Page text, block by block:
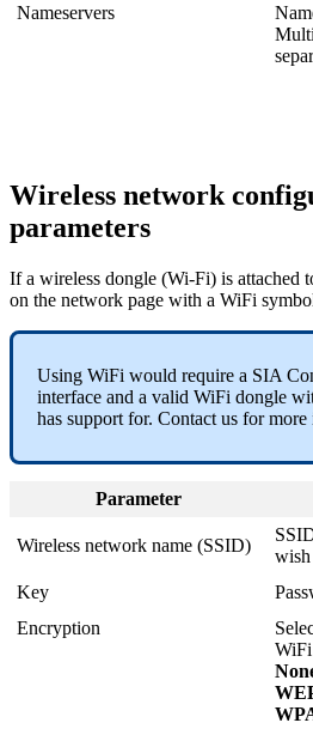
Nameservers
Wireless network
parameters
If a wireless dongle (Wi-Fi) is attached
on the network page with a WiFi
Using WiFi would require a SIA
interface and a valid WiFi dongle
has support for. Contact us for
Parameter
Wireless network name (SSID)
wish
Key
Encryption